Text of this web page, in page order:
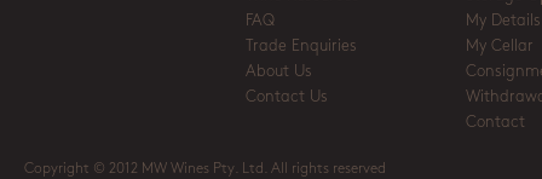
FAQ
Trade Enquiries
About Us
Contact Us
My Details
My Cellar
Contact
Copyright © 2012 MW Wines Pty. Ltd. All rights reserved